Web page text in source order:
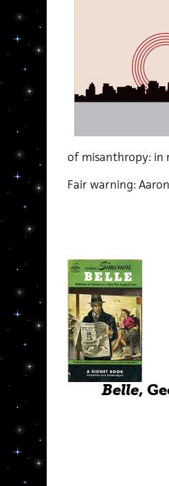
of misanthropy: in
Fair warning:
Belle,